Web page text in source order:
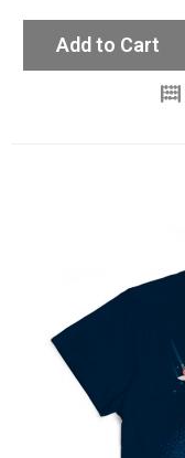
Add to Cart